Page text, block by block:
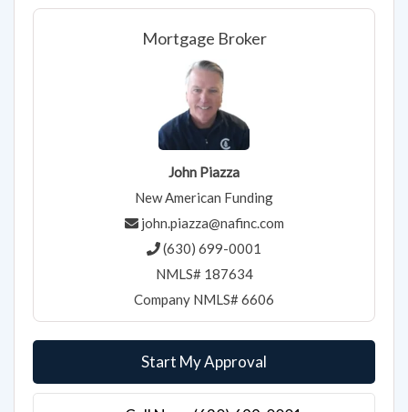
Mortgage Broker
John Piazza
New American Funding
john.piazza@nafinc.com
(630) 699-0001
NMLS# 187634
Company NMLS# 6606
Start My Approval